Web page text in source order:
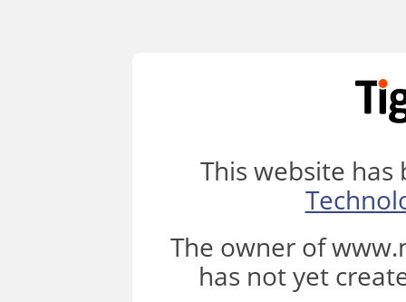
This website
The owner of
has not yet